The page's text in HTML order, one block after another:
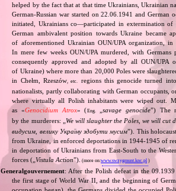
helped by the fact that at that time Ukrainians, Ukrainian
German‐Russian war started on 22.06.1941 and
initiated, Ukrainians co—participated in extermination
German ambivalent position towards Ukraine became
of aforementioned Ukrainian OUN/UPA organization,
In mere few weeks OUN/UPA murdered, with
consequently approved and adopted by all OUN/UPA
of Ukraine) where more than 20,000 Poles were
in Chełm, Rzeszów, etc.
regions this genocide turned
nationalists, partly collaborating with German occupants,
where virtually all Polish inhabitants were wiped out.
as «Genocidium Atrox» (Eng. „savage genocide”) The
by the murderers: „ We will slaughter the Poles, we will cut
видусим, велику Україну здобути мусим”). This
from Ukraine, in enforced deportations in 1944‐1945 of
in deportation of Ukrainians from East‐South to the
forces („Vistula Action”). (more on:www.swzygmunt.knc.pl )
Generalgouvernement: After the Polish defeat in the
the first stage of World War II, and the beginning of
occupation began), the Germans divided the occupied